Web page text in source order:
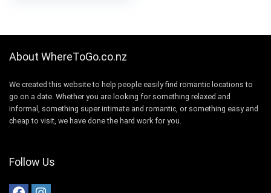
About WhereToGo.co.nz
We created this website to help people easily find romantic locations to
go on a date. Whether you are looking for something relaxed and
informal, something super intimate and romantic, or something easy and
cheap to visit, we have done the hard work for you.
Follow Us